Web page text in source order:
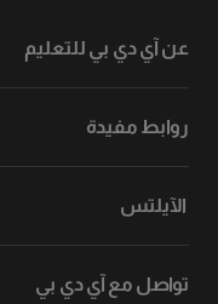
عن آي دي بي للتعليم
روابط مفيدة
الآيلتس
تواصل مع آي دي بي